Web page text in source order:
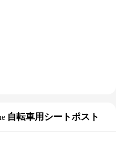
自転車用シートポスト